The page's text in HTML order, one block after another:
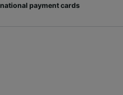
payment cards